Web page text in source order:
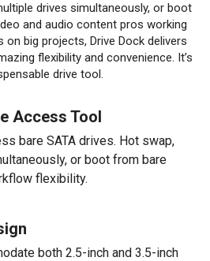
drives simultaneously, or boot
and audio content pros working
on big projects, Drive Dock delivers
flexibility and convenience. It’s
drive tool.
Access Tool
bare SATA drives. Hot swap,
or boot from bare
flexibility.
both 2.5-inch and 3.5-inch